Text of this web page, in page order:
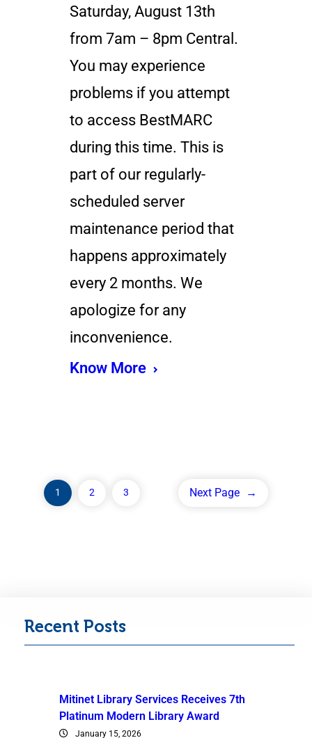
Saturday, August 13th
from 7am – 8pm Central.
You may experience
problems if you attempt
to access BestMARC
during this time. This is
part of our regularly-
scheduled server
maintenance period that
happens approximately
every 2 months. We
apologize for any
inconvenience.
Know More
1 2 3 Next Page →
Recent Posts
Mitinet Library Services Receives 7th
Platinum Modern Library Award
January 15, 2026